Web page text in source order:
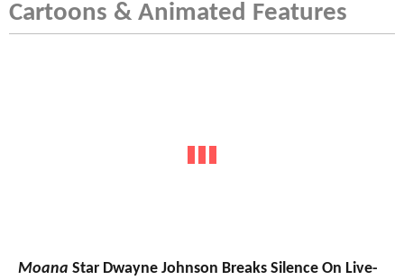
Cartoons & Animated Features
Moana Star Dwayne Johnson Breaks Silence On Live-